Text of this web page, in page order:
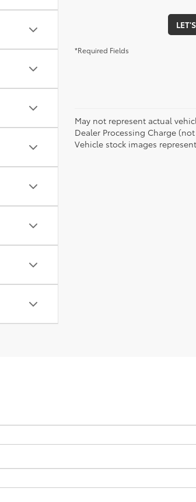
*Required Fields
May not represent actual
Dealer Processing Charge
Vehicle stock images